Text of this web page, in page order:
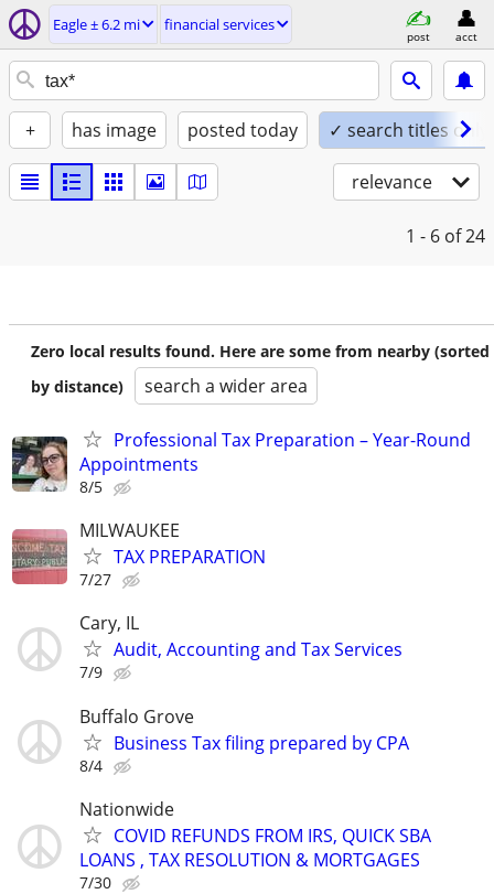
Eagle ± 6.2 mi financial services
post acct
+ has image posted today ✓ search titles only
relevance
1 - 6 of 24
Zero local results found. Here are some from nearby (sorted
by distance)
search a wider area
Professional Tax Preparation – Year-Round
Appointments
8/5
MILWAUKEE
TAX PREPARATION
7/27
Cary, IL
Audit, Accounting and Tax Services
7/9
Buffalo Grove
Business Tax filing prepared by CPA
8/4
Nationwide
COVID REFUNDS FROM IRS, QUICK SBA
LOANS , TAX RESOLUTION & MORTGAGES
7/30